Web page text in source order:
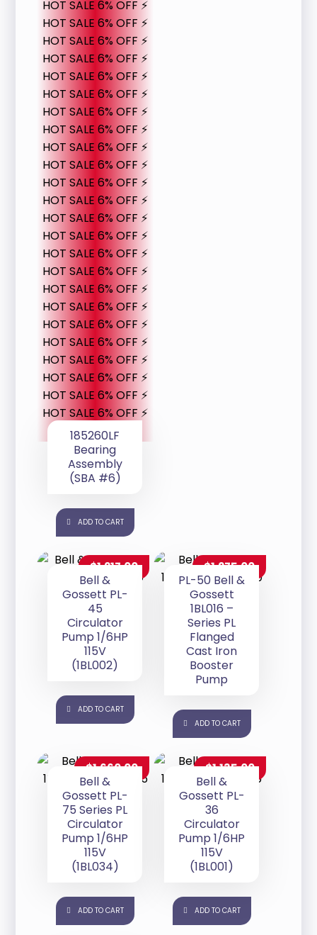
HOT SALE 6% OFF ⚡
HOT SALE 6% OFF ⚡
HOT SALE 6% OFF ⚡
HOT SALE 6% OFF ⚡
HOT SALE 6% OFF ⚡
HOT SALE 6% OFF ⚡
HOT SALE 6% OFF ⚡
HOT SALE 6% OFF ⚡
HOT SALE 6% OFF ⚡
HOT SALE 6% OFF ⚡
HOT SALE 6% OFF ⚡
HOT SALE 6% OFF ⚡
HOT SALE 6% OFF ⚡
HOT SALE 6% OFF ⚡
HOT SALE 6% OFF ⚡
HOT SALE 6% OFF ⚡
HOT SALE 6% OFF ⚡
HOT SALE 6% OFF ⚡
HOT SALE 6% OFF ⚡
HOT SALE 6% OFF ⚡
HOT SALE 6% OFF ⚡
HOT SALE 6% OFF ⚡
HOT SALE 6% OFF ⚡
HOT SALE 6% OFF ⚡
185260LF
Bearing
Assembly
(SBA #6)
ADD TO CART
Bell &
Gossett PL-
45
Circulator
Pump 1/6HP
115V
(1BL002)
$1,217.00
ADD TO CART
PL-50 Bell &
Gossett
1BL016 –
Series PL
Flanged
Cast Iron
Booster
Pump
$1,275.00
ADD TO CART
Bell &
Gossett PL-
75 Series PL
Circulator
Pump 1/6HP
115V
(1BL034)
$1,660.00
ADD TO CART
Bell &
Gossett PL-
36
Circulator
Pump 1/6HP
115V
(1BL001)
$1,135.00
ADD TO CART